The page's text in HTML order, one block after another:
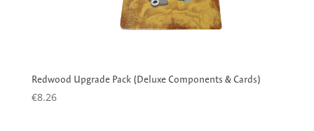
Redwood Upgrade Pack (Deluxe Components & Cards)
€8.26